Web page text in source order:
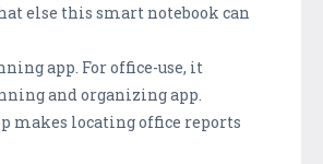
else this smart notebook can
app. For office-use, it
and organizing app.
makes locating office reports